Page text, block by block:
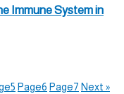
Immune System in
5 Page6 Page7 Next »